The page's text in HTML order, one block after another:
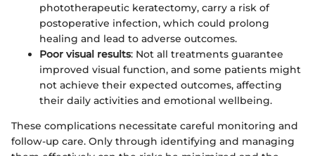
phototherapeutic keratectomy, carry a risk of
postoperative infection, which could prolong
healing and lead to adverse outcomes.
Poor visual results: Not all treatments guarantee
improved visual function, and some patients might
not achieve their expected outcomes, affecting
their daily activities and emotional wellbeing.
These complications necessitate careful monitoring and
follow-up care. Only through identifying and managing